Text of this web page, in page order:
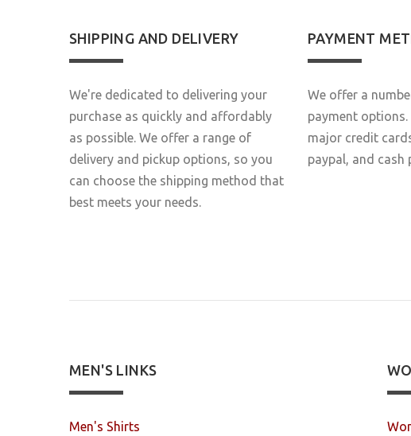
SHIPPING AND DELIVERY
We're dedicated to delivering your
purchase as quickly and affordably
as possible. We offer a range of
delivery and pickup options, so you
can choose the shipping method that
best meets your needs.
PAYMENT
We offer a
payment options.
major credit
paypal, and cash
MEN'S LINKS
Men's Shirts